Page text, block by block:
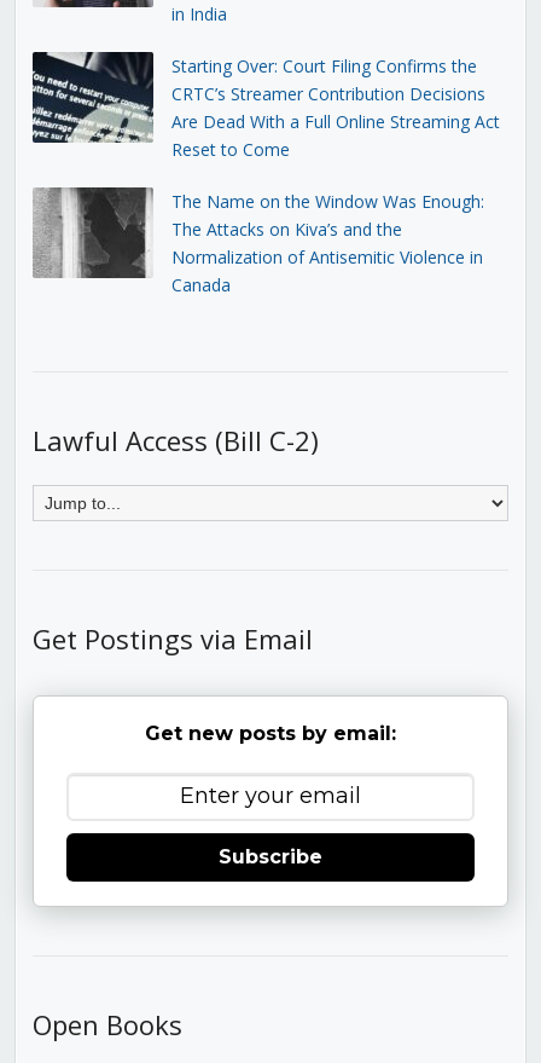
in India
Starting Over: Court Filing Confirms the
CRTC’s Streamer Contribution Decisions
Are Dead With a Full Online Streaming Act
Reset to Come
The Name on the Window Was Enough:
The Attacks on Kiva’s and the
Normalization of Antisemitic Violence in
Canada
Lawful Access (Bill C-2)
Get Postings via Email
Get new posts by email:
Subscribe
Open Books